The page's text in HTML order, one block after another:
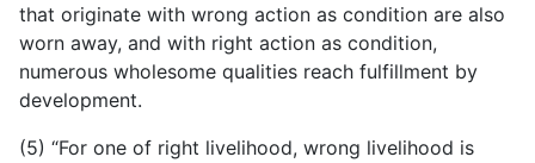
that originate with wrong action as condition are also
worn away, and with right action as condition,
numerous wholesome qualities reach fulfillment by
development.
(5) “For one of right livelihood, wrong livelihood is